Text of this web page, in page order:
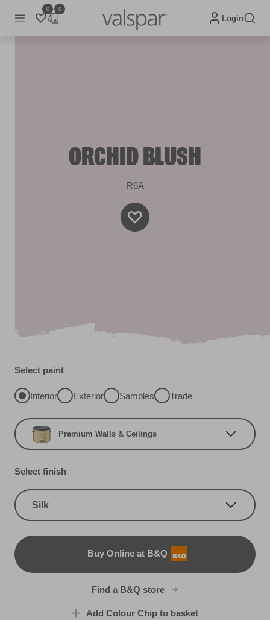
0 0
Login
ORCHID BLUSH
R6A
Select paint
Interior Exterior Samples Trade
Premium Walls & Ceilings
Select finish
Silk
Buy Online at B&Q
B&Q
Find a B&Q store
Add Colour Chip to basket